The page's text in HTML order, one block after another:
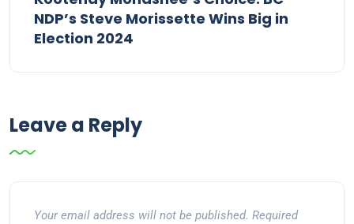
NDP’s Steve Morissette Wins Big in
Election 2024
Leave a Reply
Your email address will not be published. Required